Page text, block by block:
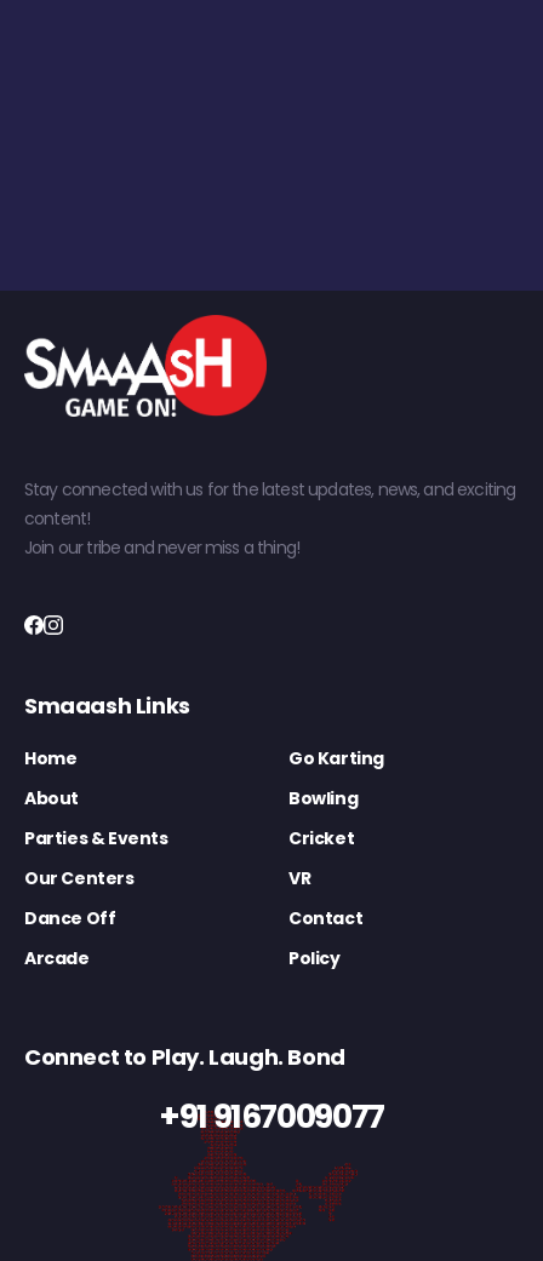
Stay connected with us for the latest updates, news, and exciting
content!
Join our tribe and never miss a thing!
Smaaash Links
Home
Go Karting
About
Bowling
Parties & Events
Cricket
Our Centers
VR
Dance Off
Contact
Arcade
Policy
Connect to Play. Laugh. Bond
+91 9167009077